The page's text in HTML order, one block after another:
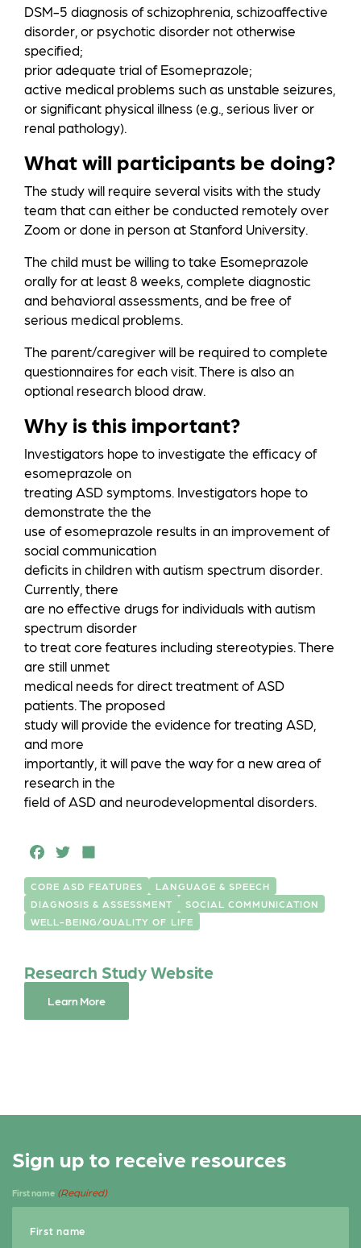
DSM-5 diagnosis of schizophrenia, schizoaffective
disorder, or psychotic disorder not otherwise
specified;
prior adequate trial of Esomeprazole;
active medical problems such as unstable seizures,
or significant physical illness (e.g., serious liver or
renal pathology).
What will participants be doing?
The study will require several visits with the study
team that can either be conducted remotely over
Zoom or done in person at Stanford University.
The child must be willing to take Esomeprazole
orally for at least 8 weeks, complete diagnostic
and behavioral assessments, and be free of
serious medical problems.
The parent/caregiver will be required to complete
questionnaires for each visit. There is also an
optional research blood draw.
Why is this important?
Investigators hope to investigate the efficacy of
esomeprazole on
treating ASD symptoms. Investigators hope to
demonstrate the the
use of esomeprazole results in an improvement of
social communication
deficits in children with autism spectrum disorder.
Currently, there
are no effective drugs for individuals with autism
spectrum disorder
to treat core features including stereotypies. There
are still unmet
medical needs for direct treatment of ASD
patients. The proposed
study will provide the evidence for treating ASD,
and more
importantly, it will pave the way for a new area of
research in the
field of ASD and neurodevelopmental disorders.
F
a
c
e
o
o
T
w
it
t
r
h
a
r
CORE ASD FEATURES
LANGUAGE & SPEECH
DIAGNOSIS & ASSESSMENT
SOCIAL COMMUNICATION
WELL-BEING/QUALITY OF LIFE
Research Study Website
Learn More
Sign up to receive resources
First name (Required)